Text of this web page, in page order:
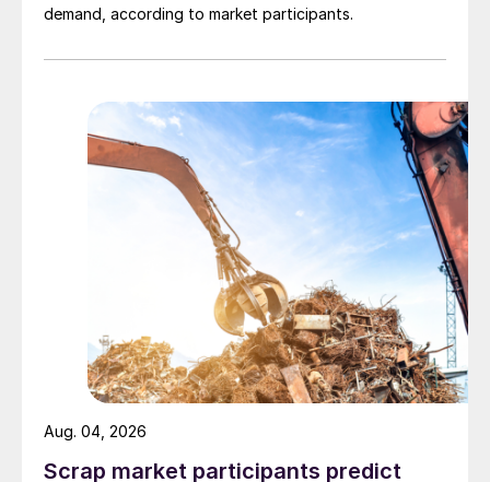
demand, according to market participants.
Scrap market participants predict
Aug. 04, 2026